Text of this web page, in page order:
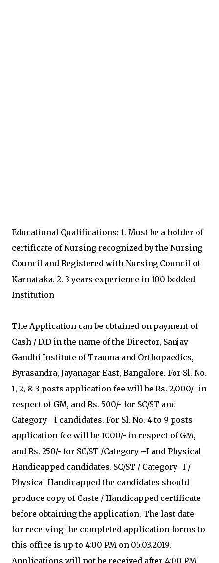
Educational Qualifications: 1. Must be a holder of
certificate of Nursing recognized by the Nursing
Council and Registered with Nursing Council of
Karnataka. 2. 3 years experience in 100 bedded
Institution
The Application can be obtained on payment of
Cash / D.D in the name of the Director, Sanjay
Gandhi Institute of Trauma and Orthopaedics,
Byrasandra, Jayanagar East, Bangalore. For Sl. No.
1, 2, & 3 posts application fee will be Rs. 2,000/- in
respect of GM, and Rs. 500/- for SC/ST and
Category –I candidates. For Sl. No. 4 to 9 posts
application fee will be 1000/- in respect of GM,
and Rs. 250/- for SC/ST /Category –I and Physical
Handicapped candidates. SC/ST / Category -I /
Physical Handicapped the candidates should
produce copy of Caste / Handicapped certificate
before obtaining the application. The last date
for receiving the completed application forms to
this office is up to 4:00 PM on 05.03.2019.
Applications will not be received after 4:00 PM